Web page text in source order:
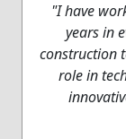
"I have
years in
construction
role in